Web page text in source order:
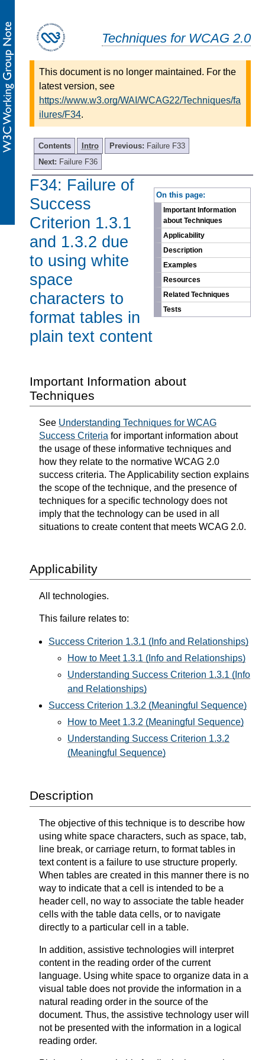
Techniques for WCAG 2.0
This document is no longer maintained. For the
latest version, see
https://www.w3.org/WAI/WCAG22/Techniques/fa
ilures/F34.
Contents Intro Previous: Failure F33
Next: Failure F36
On this page:
Important Information
about Techniques
Applicability
Description
Examples
Resources
Related Techniques
Tests
F34: Failure of
Success
Criterion 1.3.1
and 1.3.2 due
to using white
space
characters to
format tables in
plain text content
Important Information about
Techniques
See Understanding Techniques for WCAG
Success Criteria for important information about
the usage of these informative techniques and
how they relate to the normative WCAG 2.0
success criteria. The Applicability section explains
the scope of the technique, and the presence of
techniques for a specific technology does not
imply that the technology can be used in all
situations to create content that meets WCAG 2.0.
Applicability
All technologies.
This failure relates to:
Success Criterion 1.3.1 (Info and Relationships)
How to Meet 1.3.1 (Info and Relationships)
Understanding Success Criterion 1.3.1 (Info
and Relationships)
Success Criterion 1.3.2 (Meaningful Sequence)
How to Meet 1.3.2 (Meaningful Sequence)
Understanding Success Criterion 1.3.2
(Meaningful Sequence)
Description
The objective of this technique is to describe how
using white space characters, such as space, tab,
line break, or carriage return, to format tables in
text content is a failure to use structure properly.
When tables are created in this manner there is no
way to indicate that a cell is intended to be a
header cell, no way to associate the table header
cells with the table data cells, or to navigate
directly to a particular cell in a table.
In addition, assistive technologies will interpret
content in the reading order of the current
language. Using white space to organize data in a
visual table does not provide the information in a
natural reading order in the source of the
document. Thus, the assistive technology user will
not be presented with the information in a logical
reading order.